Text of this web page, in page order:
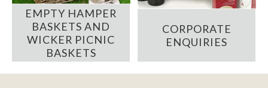
EMPTY HAMPER
BASKETS AND
WICKER PICNIC
BASKETS
CORPORATE
ENQUIRIES